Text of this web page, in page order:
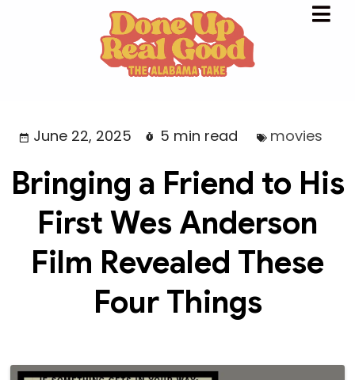
June 22, 2025 5 min read movies
Bringing a Friend to His
First Wes Anderson
Film Revealed These
Four Things